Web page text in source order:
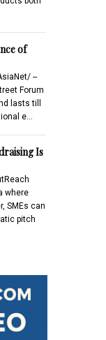
of
--
Forum
lasts till
e…
Is
where
SMEs can
pitch